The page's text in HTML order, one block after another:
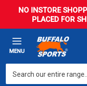
NO INSTORE
PLACED FOR
MENU